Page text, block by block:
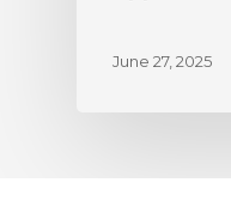
June 27, 2025